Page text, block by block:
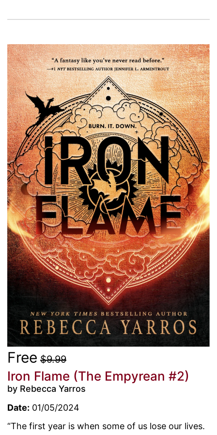
Free $9.99
Iron Flame (The Empyrean #2)
by Rebecca Yarros
Date: 01/05/2024
“The first year is when some of us lose our lives.